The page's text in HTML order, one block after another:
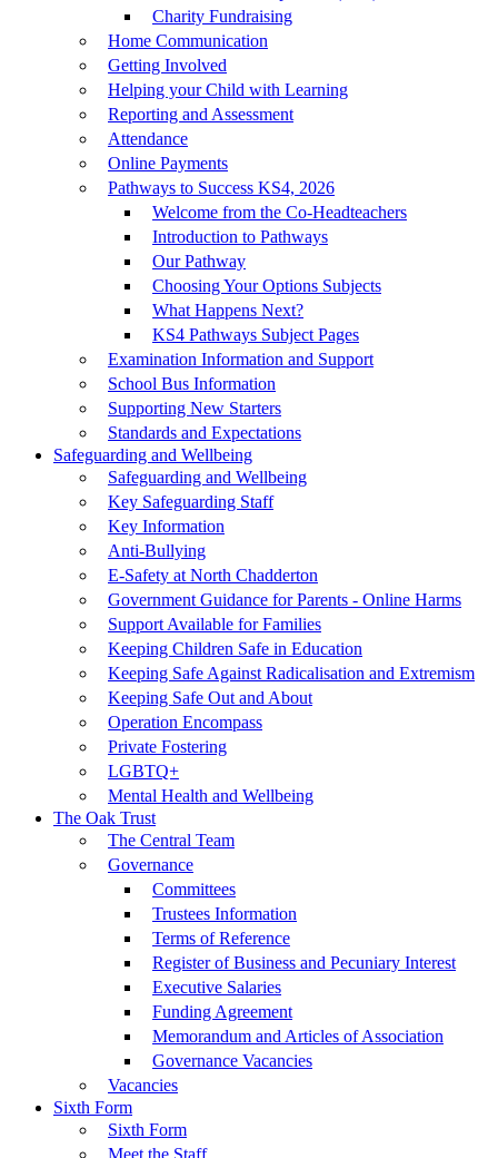
Charity Fundraising
Home Communication
Getting Involved
Helping your Child with Learning
Reporting and Assessment
Attendance
Online Payments
Pathways to Success KS4, 2026
Welcome from the Co-Headteachers
Introduction to Pathways
Our Pathway
Choosing Your Options Subjects
What Happens Next?
KS4 Pathways Subject Pages
Examination Information and Support
School Bus Information
Supporting New Starters
Standards and Expectations
Safeguarding and Wellbeing
Safeguarding and Wellbeing
Key Safeguarding Staff
Key Information
Anti-Bullying
E-Safety at North Chadderton
Government Guidance for Parents - Online Harms
Support Available for Families
Keeping Children Safe in Education
Keeping Safe Against Radicalisation and Extremism
Keeping Safe Out and About
Operation Encompass
Private Fostering
LGBTQ+
Mental Health and Wellbeing
The Oak Trust
The Central Team
Governance
Committees
Trustees Information
Terms of Reference
Register of Business and Pecuniary Interest
Executive Salaries
Funding Agreement
Memorandum and Articles of Association
Governance Vacancies
Vacancies
Sixth Form
Sixth Form